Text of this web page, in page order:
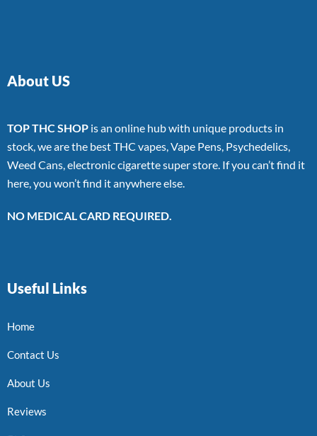
About US
TOP THC SHOP is an online hub with unique products in
stock, we are the best THC vapes, Vape Pens, Psychedelics,
Weed Cans, electronic cigarette super store. If you can’t find it
here, you won’t find it anywhere else.
NO MEDICAL CARD REQUIRED.
Useful Links
Home
Contact Us
About Us
Reviews